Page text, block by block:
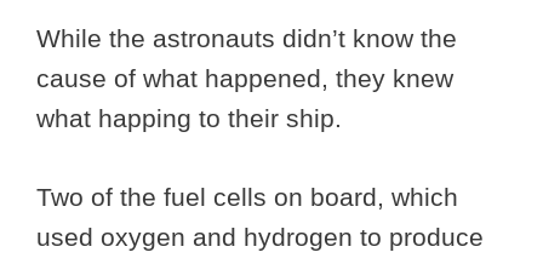
While the astronauts didn’t know the
cause of what happened, they knew
what happing to their ship.
Two of the fuel cells on board, which
used oxygen and hydrogen to produce